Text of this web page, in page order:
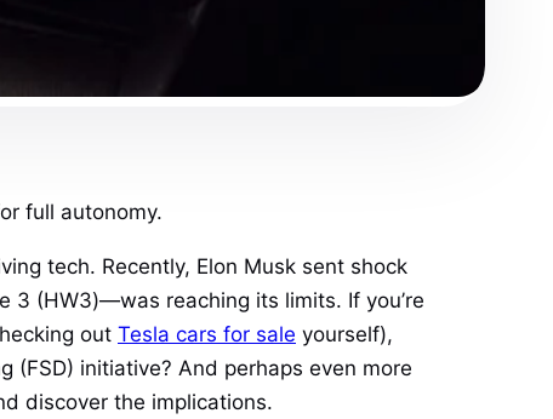
full autonomy.
tech. Recently, Elon Musk sent shock
3 (HW3)—was reaching its limits. If you’re
out Tesla cars for sale yourself),
(FSD) initiative? And perhaps even more
discover the implications.